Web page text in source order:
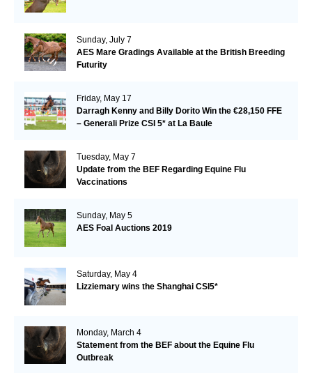
Sunday, July 7
AES Mare Gradings Available at the British Breeding
Futurity
Friday, May 17
Darragh Kenny and Billy Dorito Win the €28,150 FFE
– Generali Prize CSI 5* at La Baule
Tuesday, May 7
Update from the BEF Regarding Equine Flu
Vaccinations
Sunday, May 5
AES Foal Auctions 2019
Saturday, May 4
Lizziemary wins the Shanghai CSI5*
Monday, March 4
Statement from the BEF about the Equine Flu
Outbreak